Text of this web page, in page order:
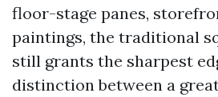
floor-stage panes,
paintings, the traditional
still grants the sharpest
distinction between a